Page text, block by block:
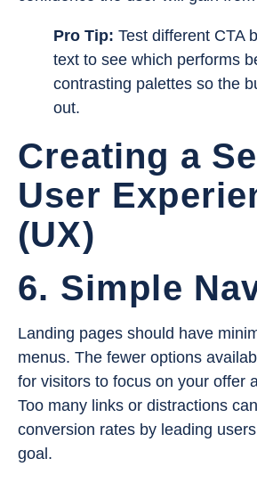
Pro Tip: Test different CTA
text to see which performs
contrasting palettes so the
out.
Creating a
User
(UX)
6. Simple
Landing pages should have
menus. The fewer options
for visitors to focus on your offer
Too many links or distractions
conversion rates by leading
goal.